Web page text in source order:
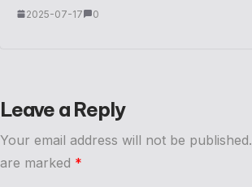
2025-07-17 0
Leave a Reply
Your email address will not be published.
are marked *